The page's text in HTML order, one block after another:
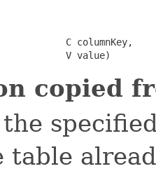
C columnKey,
V value)
copied
the
table